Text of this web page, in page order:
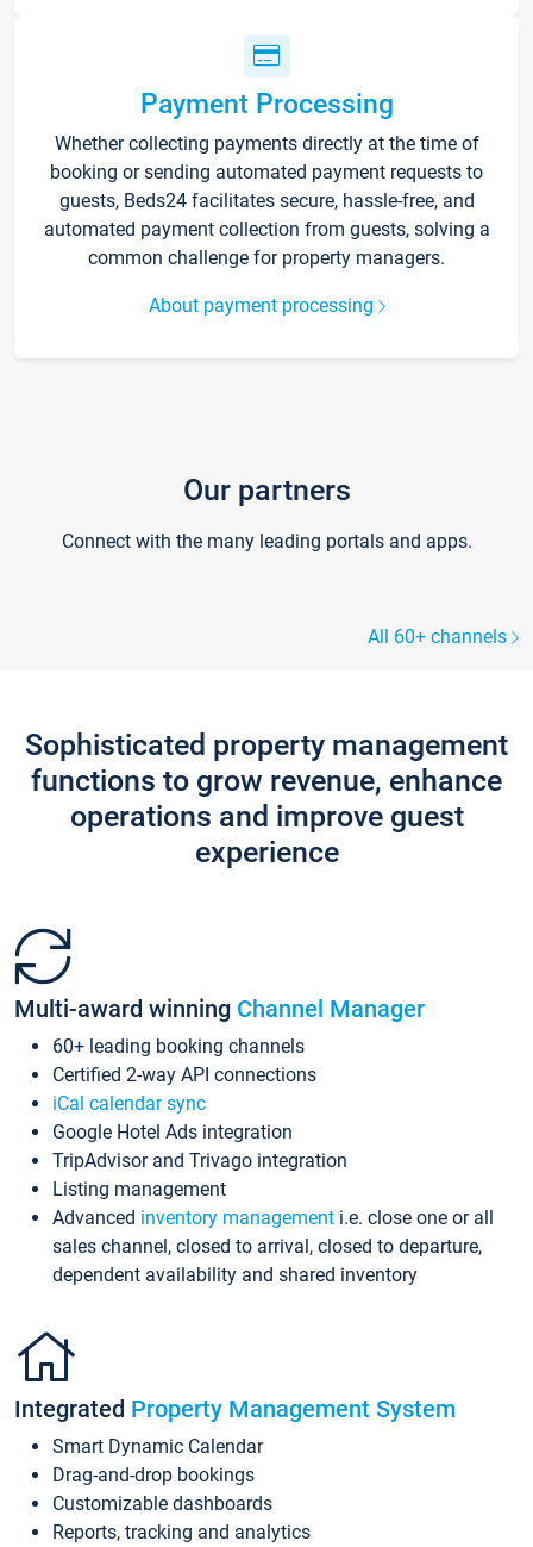
Payment Processing
Whether collecting payments directly at the time of
booking or sending automated payment requests to
guests, Beds24 facilitates secure, hassle-free, and
automated payment collection from guests, solving a
common challenge for property managers.
About payment processing
Our partners
Connect with the many leading portals and apps.
All 60+ channels
Sophisticated property management
functions to grow revenue, enhance
operations and improve guest
experience
Multi-award winning Channel Manager
60+ leading booking channels
Certified 2-way API connections
iCal calendar sync
Google Hotel Ads integration
TripAdvisor and Trivago integration
Listing management
Advanced inventory management i.e. close one or all
sales channel, closed to arrival, closed to departure,
dependent availability and shared inventory
Integrated Property Management System
Smart Dynamic Calendar
Drag-and-drop bookings
Customizable dashboards
Reports, tracking and analytics